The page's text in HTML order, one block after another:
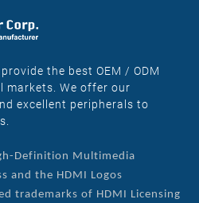
the best OEM / ODM
markets. We offer our
excellent peripherals to
Definition Multimedia
and the HDMI Logos
trademarks of HDMI Licensing